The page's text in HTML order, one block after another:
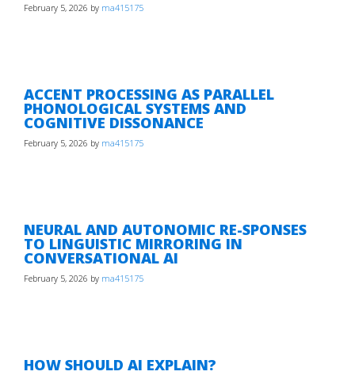
February 5, 2026 by ma415175
ACCENT PROCESSING AS PARALLEL
PHONOLOGICAL SYSTEMS AND
COGNITIVE DISSONANCE
February 5, 2026 by ma415175
NEURAL AND AUTONOMIC RE-SPONSES
TO LINGUISTIC MIRRORING IN
CONVERSATIONAL AI
February 5, 2026 by ma415175
HOW SHOULD AI EXPLAIN?